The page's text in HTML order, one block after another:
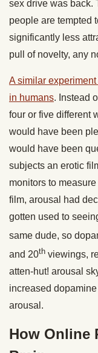
sex drive was back.
people are tempted
significantly less
pull of novelty, any
A similar
in humans. Instead
four or five different
would have been
would have been
subjects an erotic
monitors to
film, arousal had
gotten used to
same dude, so
and 20th viewings,
atten-hut! arousal
increased
arousal.
How Online